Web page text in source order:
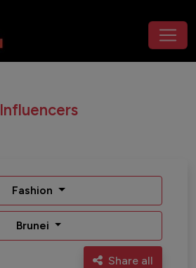
Influencers
Fashion
Brunei
Share all